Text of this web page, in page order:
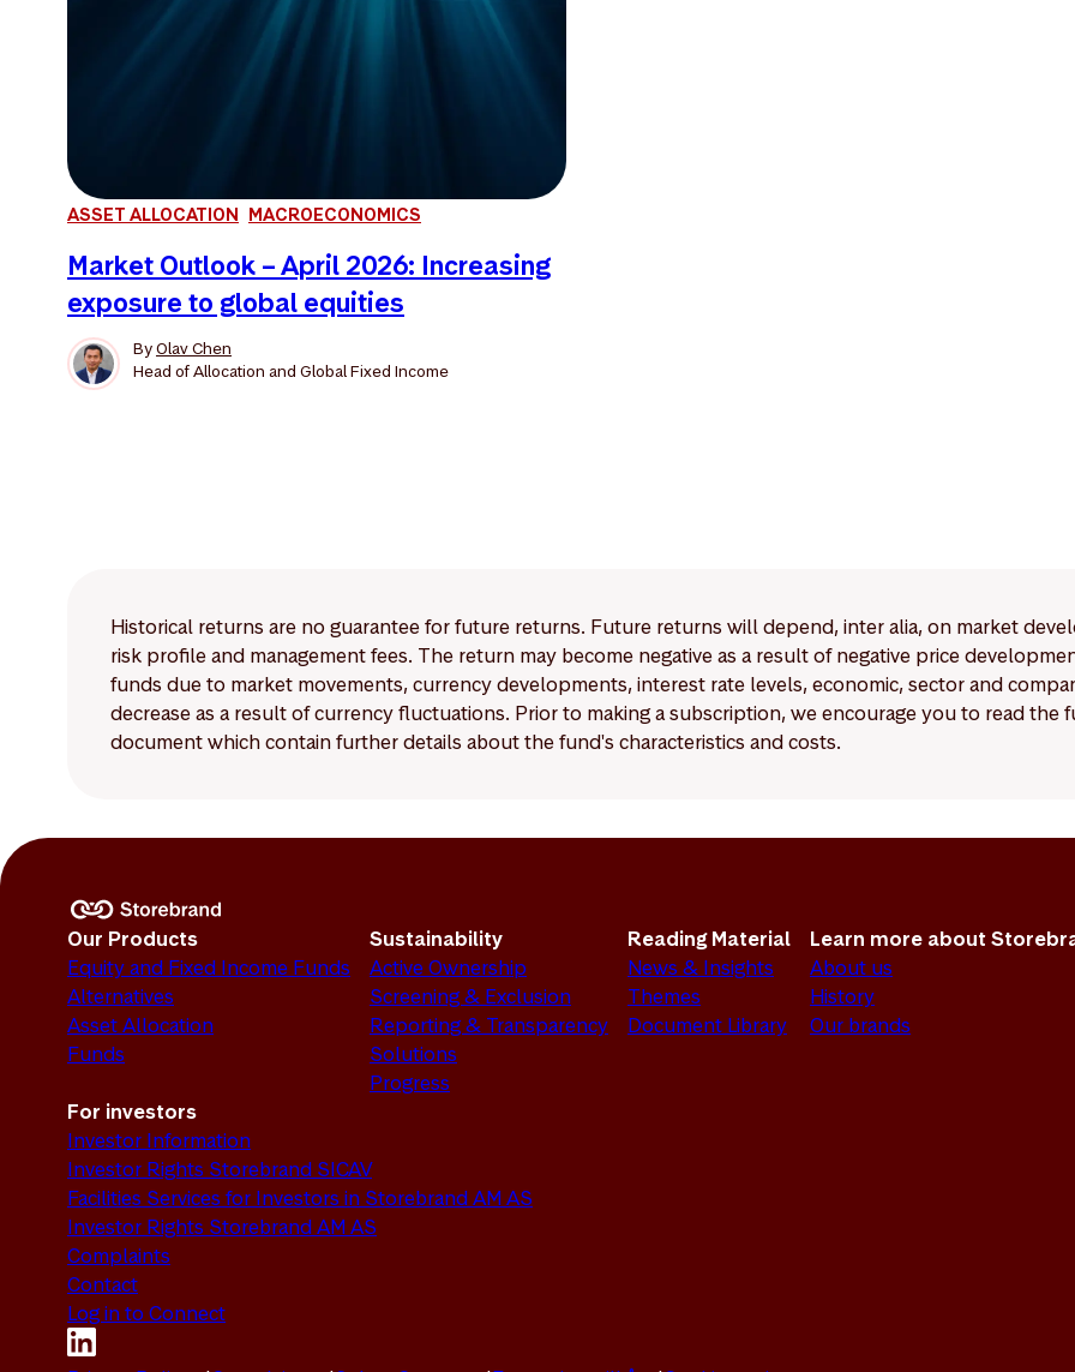
ASSET ALLOCATION MACROECONOMICS
Market Outlook – April 2026: Increasing
exposure to global equities
ByOlav Chen
Head of Allocation and Global Fixed Income
Historical returns are no guarantee for future returns. Future returns will depend, inter alia, on market
risk profile and management fees. The return may become negative as a result of negative price
funds due to market movements, currency developments, interest rate levels, economic, sector and
decrease as a result of currency fluctuations. Prior to making a subscription, we encourage you to read
document which contain further details about the fund's characteristics and costs.
Our Products
Equity and Fixed Income Funds
Alternatives
Asset Allocation
Funds
Sustainability
Active Ownership
Screening & Exclusion
Reporting & Transparency
Solutions
Progress
Reading Material
News & Insights
Themes
Document Library
Learn more about
About us
History
Our brands
For investors
Investor Information
Investor Rights Storebrand SICAV
Facilities Services for Investors in Storebrand AM AS
Investor Rights Storebrand AM AS
Complaints
Contact
Log in to Connect